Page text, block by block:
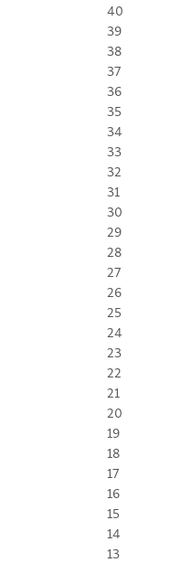
40
39
38
37
36
35
34
33
32
31
30
29
28
27
26
25
24
23
22
21
20
19
18
17
16
15
14
13